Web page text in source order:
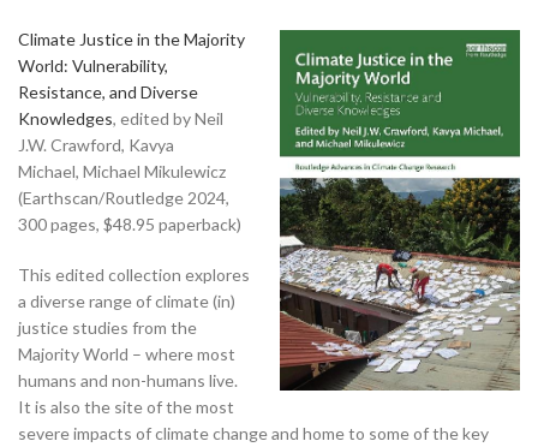
Climate Justice in the Majority
World: Vulnerability,
Resistance, and Diverse
Knowledges, edited by Neil
J.W. Crawford, Kavya
Michael, Michael Mikulewicz
(Earthscan/Routledge 2024,
300 pages, $48.95 paperback)
This edited collection explores
a diverse range of climate (in)
justice studies from the
Majority World – where most
humans and non-humans live.
It is also the site of the most
severe impacts of climate change and home to some of the key